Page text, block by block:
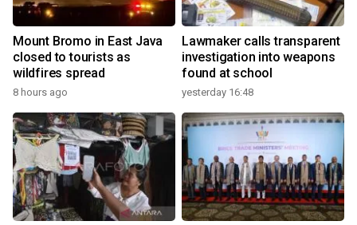
Mount Bromo in East Java
closed to tourists as
wildfires spread
8 hours ago
Lawmaker calls transparent
investigation into weapons
found at school
yesterday 16:48